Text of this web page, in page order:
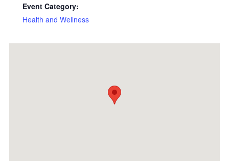
Event Category:
Health and Wellness